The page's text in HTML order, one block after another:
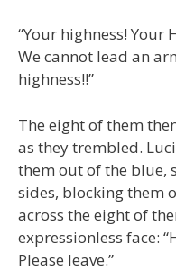
“Your highness! Your
We cannot lead an
highness!!”
The eight of them
as they trembled.
them out of the blue,
sides, blocking them
across the eight of
expressionless face:
Please leave.”